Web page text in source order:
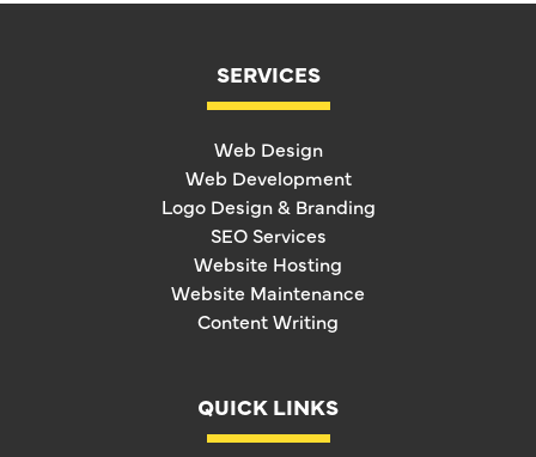
SERVICES
Web Design
Web Development
Logo Design & Branding
SEO Services
Website Hosting
Website Maintenance
Content Writing
QUICK LINKS